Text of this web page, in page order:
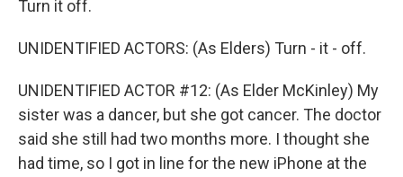
Turn it off.
UNIDENTIFIED ACTORS: (As Elders) Turn - it - off.
UNIDENTIFIED ACTOR #12: (As Elder McKinley) My
sister was a dancer, but she got cancer. The doctor
said she still had two months more. I thought she
had time, so I got in line for the new iPhone at the